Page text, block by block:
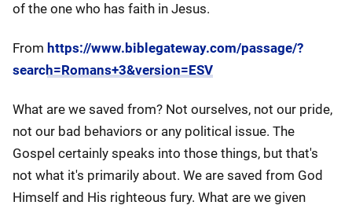
of the one who has faith in Jesus.
From https://www.biblegateway.com/passage/?
search=Romans+3&version=ESV
What are we saved from? Not ourselves, not our pride,
not our bad behaviors or any political issue. The
Gospel certainly speaks into those things, but that's
not what it's primarily about. We are saved from God
Himself and His righteous fury. What are we given